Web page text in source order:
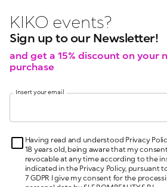
KIKO latest news?
KIKO l
Sign up to our Newsletter!
and get a 15% discount on your
purchase
Insert your email
Having read and understood Privacy
18 years old, being aware that my
revocable at any time according to the
indicated in the Privacy Policy, pursuant
7 GDPR I give my consent for the